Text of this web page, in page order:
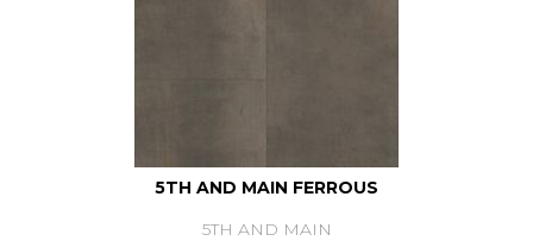
5TH AND MAIN FERROUS
5TH AND MAIN